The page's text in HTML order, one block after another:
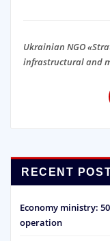
Ukrainian NGO
infrastructural and
RECENT
Economy ministry:
operation